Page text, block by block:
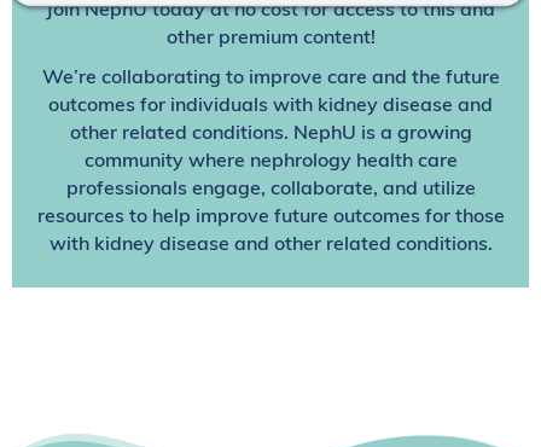
Join NephUtoday at no cost for access to this and
other premium content!
We’re collaborating to improve care and the future
outcomes for individuals with kidney disease and
other related conditions. NephU is a growing
community where nephrology health care
professionals engage, collaborate, and utilize
resources to help improve future outcomes for those
with kidney disease and other related conditions.